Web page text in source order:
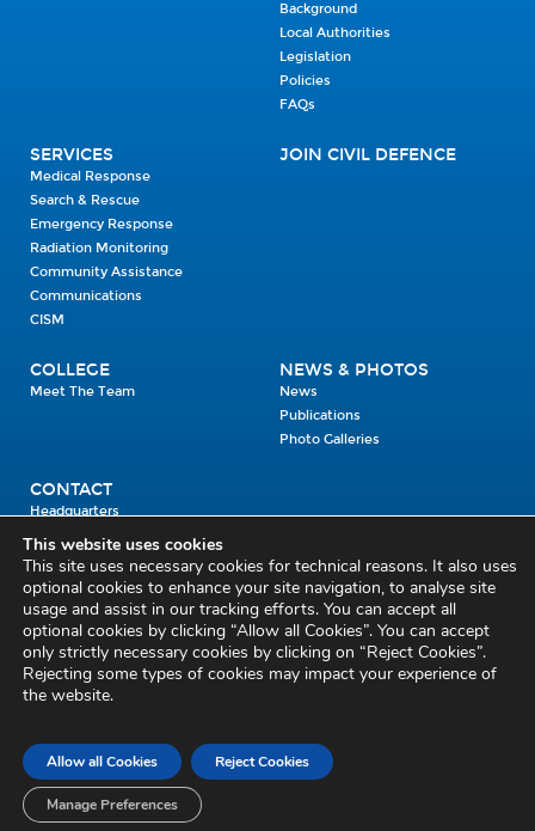
Background
Local Authorities
Legislation
Policies
FAQs
SERVICES
Medical Response
Search & Rescue
Emergency Response
Radiation Monitoring
Community Assistance
Communications
CISM
JOIN CIVIL DEFENCE
COLLEGE
Meet The Team
NEWS & PHOTOS
News
Publications
Photo Galleries
CONTACT
Headquarters
Units
Enrolment Enquiry
Civil Defence Headquarters
Benamore, Roscrea
Co. Tipperary
Email:
Privacy and Cookies
Sitemap
Feedback
Social Media Policy
This website uses cookies
This site uses necessary cookies for technical reasons. It also uses
optional cookies to enhance your site navigation, to analyse site
usage and assist in our tracking efforts. You can accept all
optional cookies by clicking “Allow all Cookies”. You can accept
only strictly necessary cookies by clicking on “Reject Cookies”.
Rejecting some types of cookies may impact your experience of
the website.
Allow all Cookies Reject Cookies
Manage Preferences